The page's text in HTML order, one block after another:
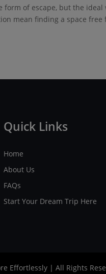
of escape, but the
mean finding a space
Quick Links
Home
About Us
FAQs
Start Your Dream Trip Here
Effortlessly | All Rights